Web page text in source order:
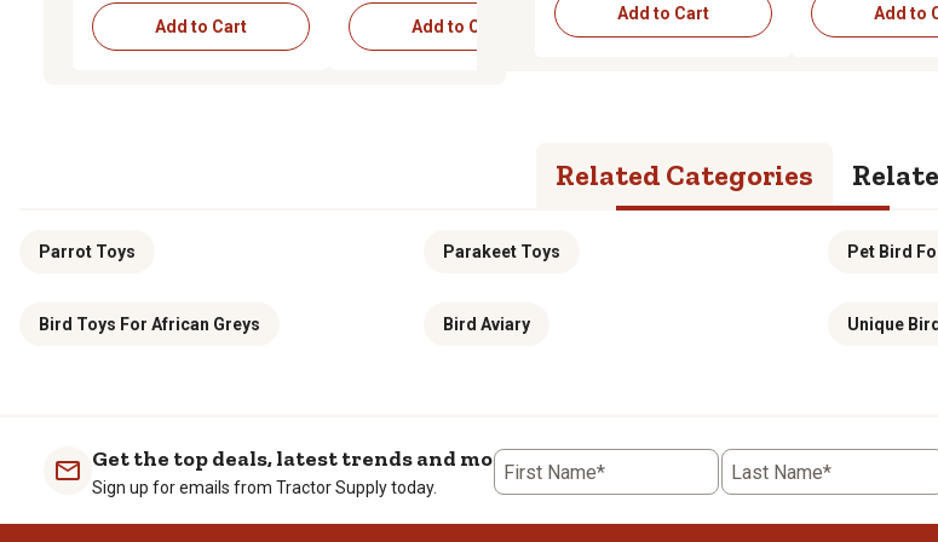
Add to Cart Add to Cart Add to Cart
Add to Cart Add to
Related Categories
Parrot Toys Parakeet Toys Pet Bird
Bird Toys For African Greys Bird Aviary Unique
Get the top deals, latest trends and more
Sign up for emails from Tractor Supply today.
First Name* Last Name*